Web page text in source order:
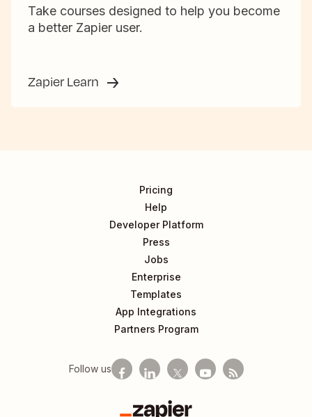
Take courses designed to help you become
a better Zapier user.
Zapier Learn
Pricing
Help
Developer Platform
Press
Jobs
Enterprise
Templates
App Integrations
Partners Program
Follow us